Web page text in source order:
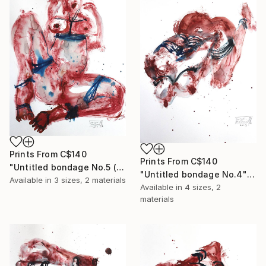
Prints From C$140
"Untitled bondage No.5 (sold)" Painting
Available in 3 sizes, 2 materials
Prints From C$140
"Untitled bondage No.4" Painting
Available in 4 sizes, 2
materials